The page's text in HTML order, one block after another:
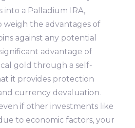
into a Palladium IRA,
weigh the advantages of
against any potential
advantage of
gold through a self-
it provides protection
currency devaluation.
if other investments like
to economic factors, your